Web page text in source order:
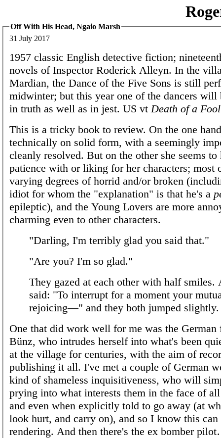
Off With His Head, Ngaio Marsh
31 July 2017
1957 classic English detective fiction;
novels of Inspector Roderick Alleyn. In the
Mardian, the Dance of the Five Sons is still
midwinter; but this year one of the dancers will
in truth as well as in jest. US vt Death of a Fool
This is a tricky book to review. On the one
technically on solid form, with a seemingly
cleanly resolved. But on the other she seems
patience with or liking for her characters; most
varying degrees of horrid and/or broken
idiot for whom the "explanation" is that he's a
epileptic), and the Young Lovers are more
charming even to other characters.
"Darling, I'm terribly glad you said that."
"Are you? I'm so glad."
They gazed at each other with half smiles.
said: "To interrupt for a moment your
rejoicing—" and they both jumped slightly.
One that did work well for me was the
Bünz, who intrudes herself into what's been
at the village for centuries, with the aim of
publishing it all. I've met a couple of German
kind of shameless inquisitiveness, who will
prying into what interests them in the face of
and even when explicitly told to go away (at
look hurt, and carry on), and so I know this can
rendering. And then there's the ex bomber